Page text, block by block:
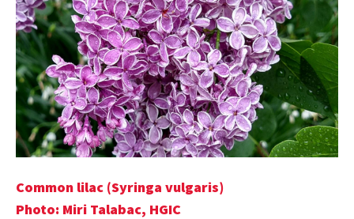
Common lilac (Syringa vulgaris)
Photo: Miri Talabac, HGIC